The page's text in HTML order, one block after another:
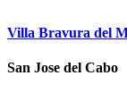
Villa Bravura del
San Jose del Cabo